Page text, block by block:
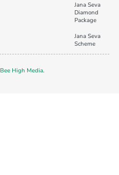
Jana Seva
Diamond
Package
Jana Seva
Scheme
Bee High Media.